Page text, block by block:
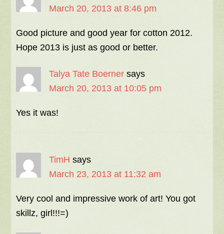
March 20, 2013 at 8:46 pm
Good picture and good year for cotton 2012.
Hope 2013 is just as good or better.
Talya Tate Boerner says
March 20, 2013 at 10:05 pm
Yes it was!
TimH says
March 23, 2013 at 11:32 am
Very cool and impressive work of art! You got
skillz, girl!!!=)